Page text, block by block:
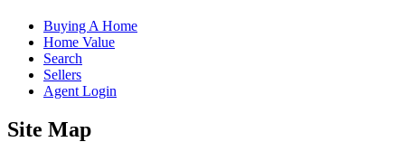
Buying A Home
Home Value
Search
Sellers
Agent Login
Site Map